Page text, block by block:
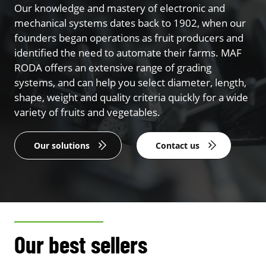
Our knowledge and mastery of electronic and
mechanical systems dates back to 1902, when our
founders began operations as fruit producers and
identified the need to automate their farms. MAF
RODA offers an extensive range of grading
systems, and can help you select diameter, length,
shape, weight and quality criteria quickly for a wide
variety of fruits and vegetables.
Our solutions Contact us
Our best sellers